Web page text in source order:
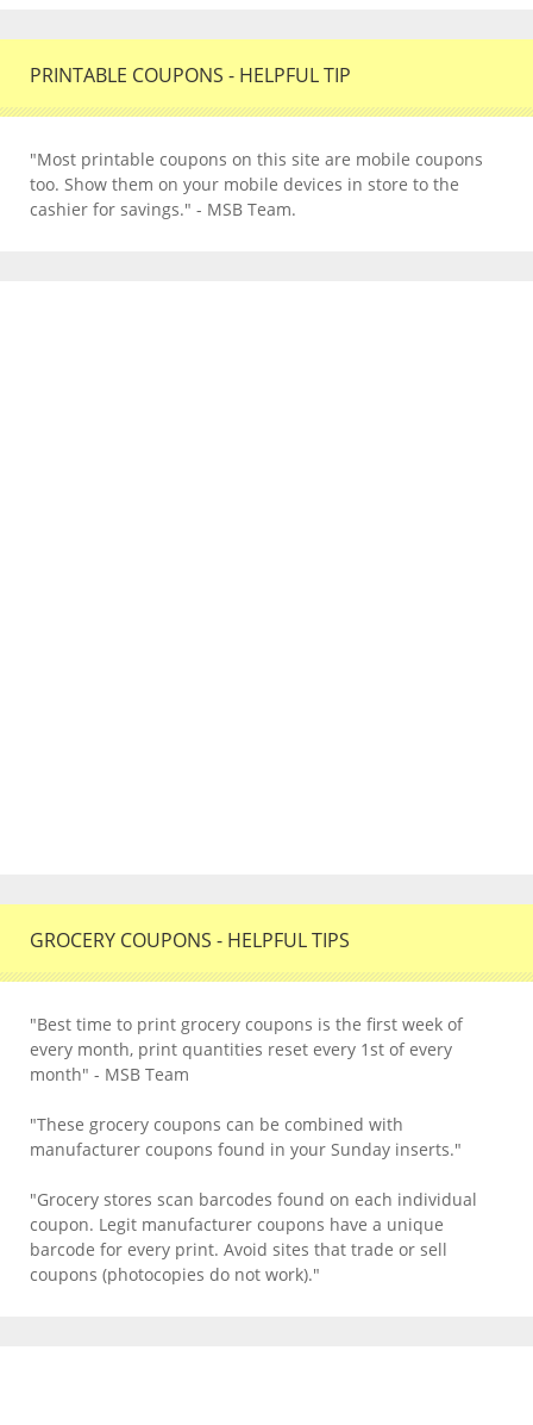
PRINTABLE COUPONS - HELPFUL TIP
"Most printable coupons on this site are mobile coupons
too. Show them on your mobile devices in store to the
cashier for savings." - MSB Team.
GROCERY COUPONS - HELPFUL TIPS
"Best time to print grocery coupons is the first week of
every month, print quantities reset every 1st of every
month" - MSB Team
"These grocery coupons can be combined with
manufacturer coupons found in your Sunday inserts."
"Grocery stores scan barcodes found on each individual
coupon. Legit manufacturer coupons have a unique
barcode for every print. Avoid sites that trade or sell
coupons (photocopies do not work)."